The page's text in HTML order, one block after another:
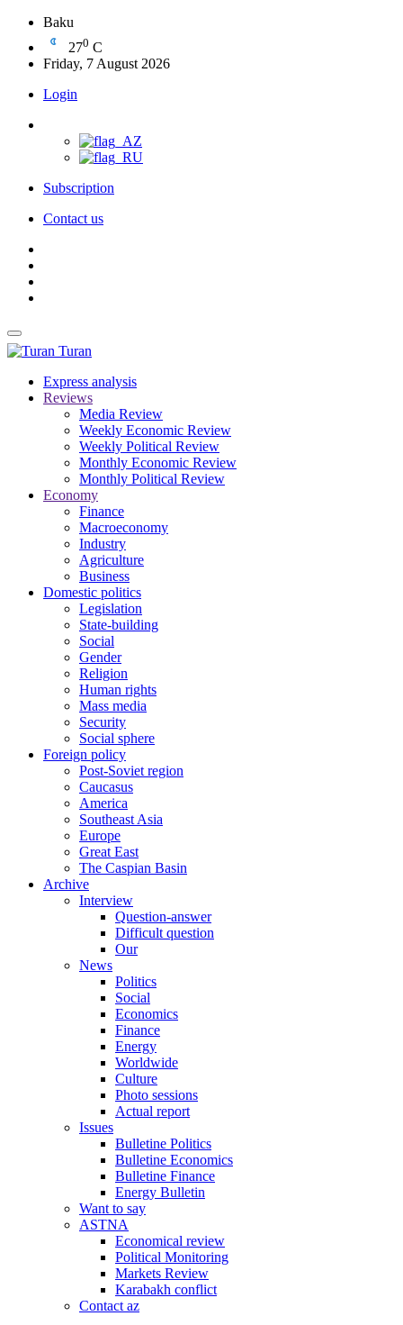
Baku
270 C
Friday, 7 August 2026
Login
Subscription
Contact us
Turan
Express analysis
Reviews
Media Review
Weekly Economic Review
Weekly Political Review
Monthly Economic Review
Monthly Political Review
Economy
Finance
Macroeconomy
Industry
Agriculture
Business
Domestic politics
Legislation
State-building
Social
Gender
Religion
Human rights
Mass media
Security
Social sphere
Foreign policy
Post-Soviet region
Caucasus
America
Southeast Asia
Europe
Great East
The Caspian Basin
Archive
Interview
Question-answer
Difficult question
Our
News
Politics
Social
Economics
Finance
Energy
Worldwide
Culture
Photo sessions
Actual report
Issues
Bulletine Politics
Bulletine Economics
Bulletine Finance
Energy Bulletin
Want to say
ASTNA
Economical review
Political Monitoring
Markets Review
Karabakh conflict
Contact az